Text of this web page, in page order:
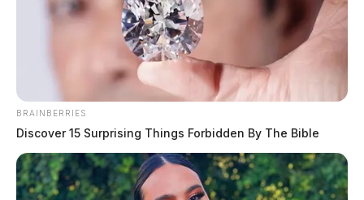
BRAINBERRIES
Discover 15 Surprising Things Forbidden By The Bible